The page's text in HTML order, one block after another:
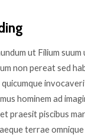
ut Filium
non pereat sed
hominem ad
praesit piscibus
terrae